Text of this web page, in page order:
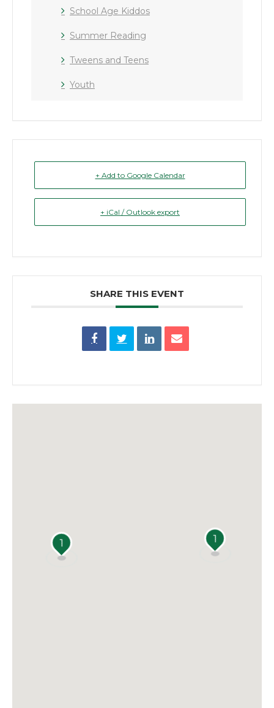
School Age Kiddos
Summer Reading
Tweens and Teens
Youth
+ Add to Google Calendar
+ iCal / Outlook export
SHARE THIS EVENT
1
1